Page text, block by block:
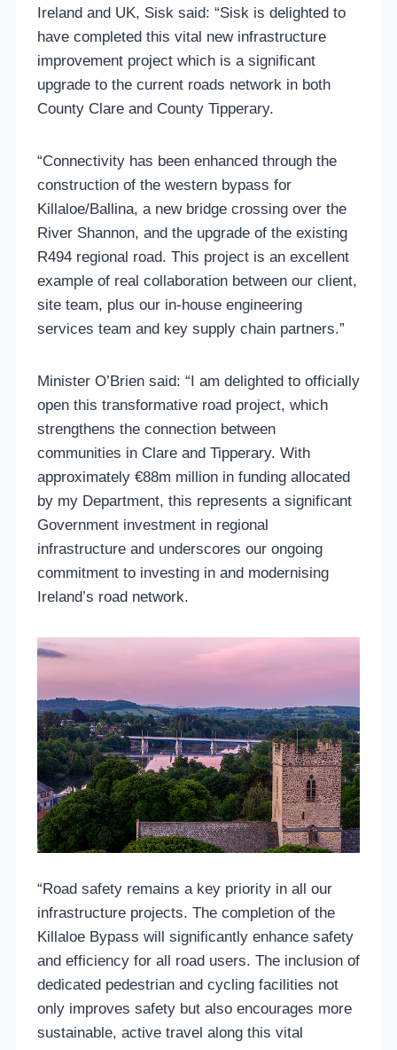
Ireland and UK, Sisk said: “Sisk is delighted to
have completed this vital new infrastructure
improvement project which is a significant
upgrade to the current roads network in both
County Clare and County Tipperary.
“Connectivity has been enhanced through the
construction of the western bypass for
Killaloe/Ballina, a new bridge crossing over the
River Shannon, and the upgrade of the existing
R494 regional road. This project is an excellent
example of real collaboration between our client,
site team, plus our in-house engineering
services team and key supply chain partners.”
Minister O’Brien said: “I am delighted to officially
open this transformative road project, which
strengthens the connection between
communities in Clare and Tipperary. With
approximately €88m million in funding allocated
by my Department, this represents a significant
Government investment in regional
infrastructure and underscores our ongoing
commitment to investing in and modernising
Ireland’s road network.
“Road safety remains a key priority in all our
infrastructure projects. The completion of the
Killaloe Bypass will significantly enhance safety
and efficiency for all road users. The inclusion of
dedicated pedestrian and cycling facilities not
only improves safety but also encourages more
sustainable, active travel along this vital